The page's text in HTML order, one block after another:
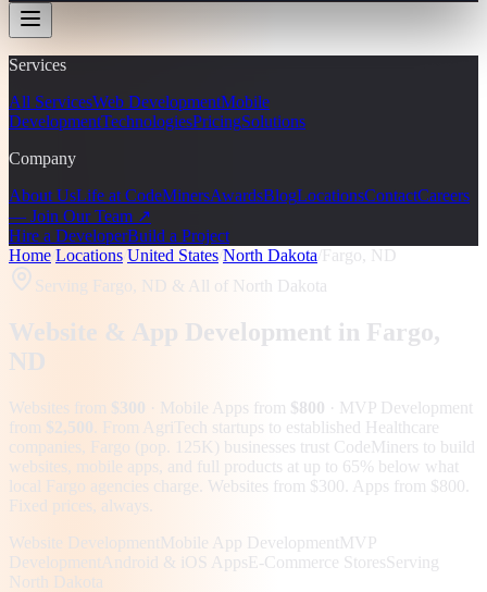
Services
All ServicesWeb DevelopmentMobile
DevelopmentTechnologiesPricingSolutions
Company
About UsLife at CodeMinersAwardsBlogLocationsContactCareers
— Join Our Team ↗
Hire a DeveloperBuild a Project
Home Locations United States North Dakota Fargo, ND
Serving Fargo, ND & All of North Dakota
Website & App Development in Fargo,
ND
Websites from $300 · Mobile Apps from $800 · MVP Development
from $2,500
From AgriTech startups to established Healthcare
companies, Fargo (pop. 125K) businesses trust CodeMiners to build
websites, mobile apps, and full products at up to 65% below what
local Fargo agencies charge. Websites from $300. Apps from $800.
Fixed prices, always.
Website Development Mobile App Development MVP
Development Android & iOS AppsE-Commerce StoresServing
North Dakota